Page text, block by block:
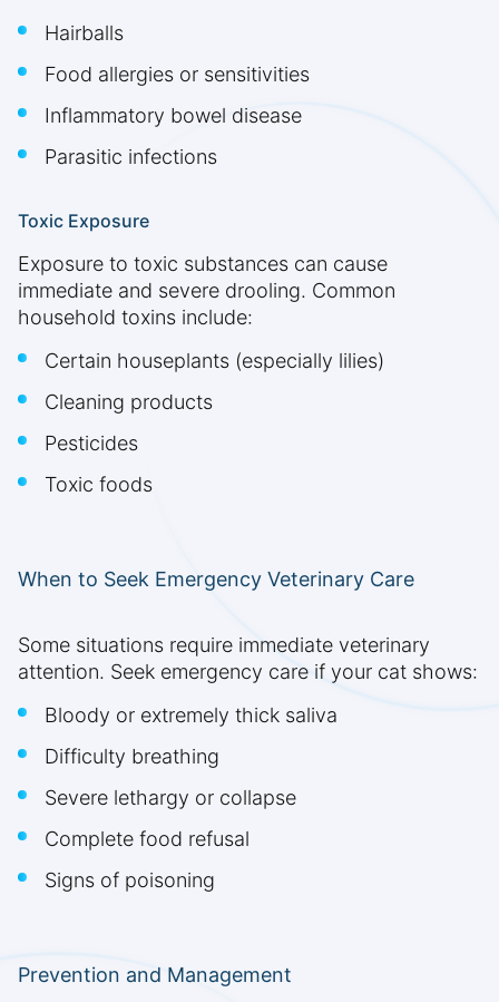
Hairballs
Food allergies or sensitivities
Inflammatory bowel disease
Parasitic infections
Toxic Exposure
Exposure to toxic substances can cause
immediate and severe drooling. Common
household toxins include:
Certain houseplants (especially lilies)
Cleaning products
Pesticides
Toxic foods
When to Seek Emergency Veterinary Care
Some situations require immediate veterinary
attention. Seek emergency care if your cat shows:
Bloody or extremely thick saliva
Difficulty breathing
Severe lethargy or collapse
Complete food refusal
Signs of poisoning
Prevention and Management